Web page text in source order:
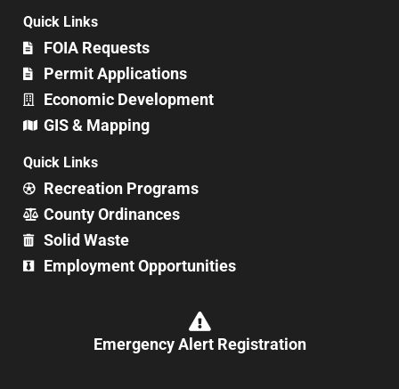
Quick Links
FOIA Requests
Permit Applications
Economic Development
GIS & Mapping
Quick Links
Recreation Programs
County Ordinances
Solid Waste
Employment Opportunities
Emergency Alert Registration